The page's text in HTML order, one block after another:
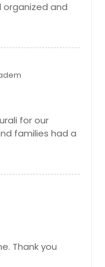
organized and
for our
families had a
Thank you